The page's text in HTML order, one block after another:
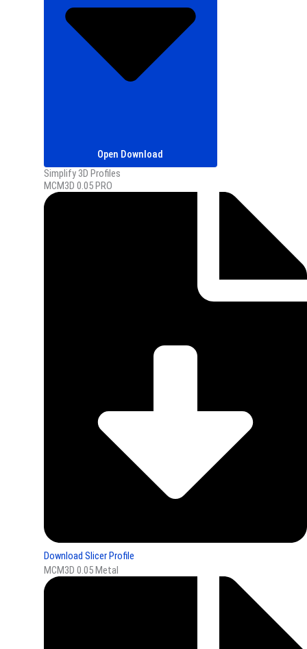
Open Download
Simplify 3D Profiles
MCM3D 0.05 PRO
Download Slicer Profile
MCM3D 0.05 Metal